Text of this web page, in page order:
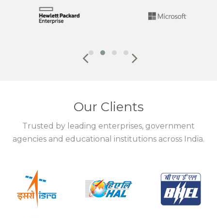
Our Clients
Trusted by leading enterprises, government
agencies and educational institutions across India.